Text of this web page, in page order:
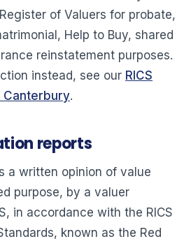
of Valuers for probate,
Help to Buy, shared
reinstatement purposes.
instead, see our RICS
Canterbury.
reports
a written opinion of value
purpose, by a valuer
in accordance with the RICS
known as the Red